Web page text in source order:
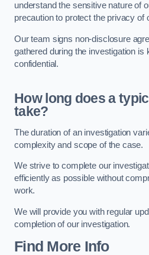
understand the sensitive nature of
precaution to protect the privacy of
Our team signs non-disclosure
gathered during the investigation is
confidential.
How long does a
take?
The duration of an investigation
complexity and scope of the case.
We strive to complete our
efficiently as possible without
work.
We will provide you with regular
completion of our investigation.
Find More Info